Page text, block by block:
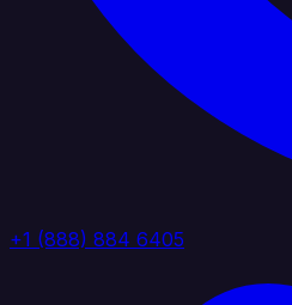
+1 (888) 884 6405